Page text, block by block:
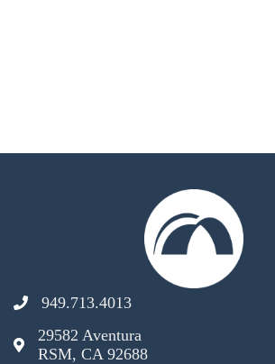
949.713.4013
29582 Aventura
RSM, CA 92688